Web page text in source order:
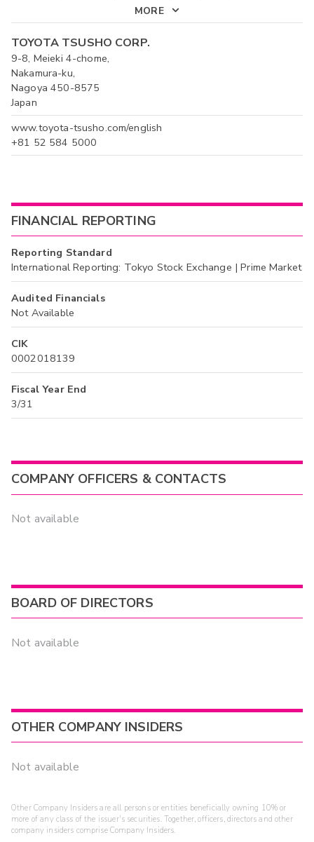
MORE
TOYOTA TSUSHO CORP.
9-8, Meieki 4-chome,
Nakamura-ku,
Nagoya 450-8575
Japan
www.toyota-tsusho.com/english
+81 52 584 5000
FINANCIAL REPORTING
Reporting Standard
International Reporting: Tokyo Stock Exchange | Prime Market
Audited Financials
Not Available
CIK
0002018139
Fiscal Year End
3/31
COMPANY OFFICERS & CONTACTS
Not available
BOARD OF DIRECTORS
Not available
OTHER COMPANY INSIDERS
Not available
Other Company Insiders are all persons or entities beneficially owning 10% or
more of any class of the issuer's securities. Together, officers, directors and other
company insiders comprise Company Insiders.